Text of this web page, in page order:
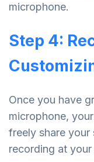
microphone.
Step 4:
Once you have
microphone,
freely share
recording at